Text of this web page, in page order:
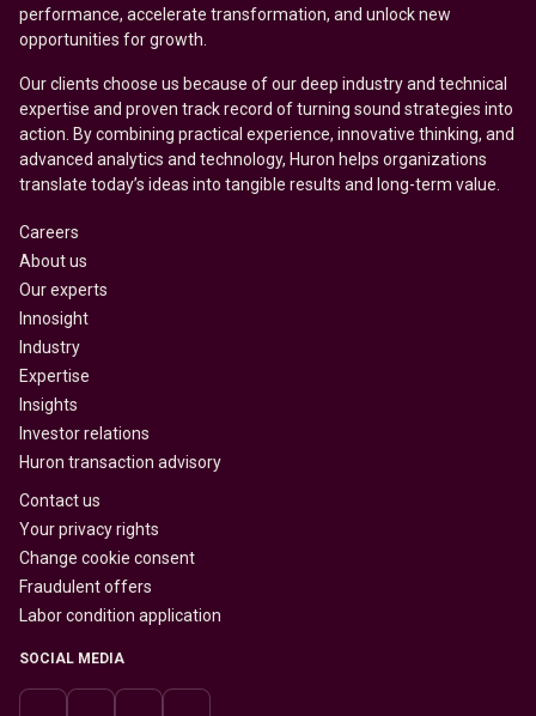
performance, accelerate transformation, and unlock new
opportunities for growth.
Our clients choose us because of our deep industry and technical
expertise and proven track record of turning sound strategies into
action. By combining practical experience, innovative thinking, and
advanced analytics and technology, Huron helps organizations
translate today’s ideas into tangible results and long-term value.
Careers
About us
Our experts
Innosight
Industry
Expertise
Insights
Investor relations
Huron transaction advisory
Contact us
Your privacy rights
Change cookie consent
Fraudulent offers
Labor condition application
SOCIAL MEDIA